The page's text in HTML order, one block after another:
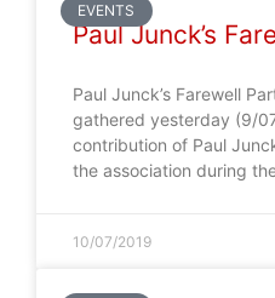
EVENTS
Paul Junck’s
Paul Junck’s Farewell
gathered yesterday (9/
contribution of Paul
the association during
10/07/2019